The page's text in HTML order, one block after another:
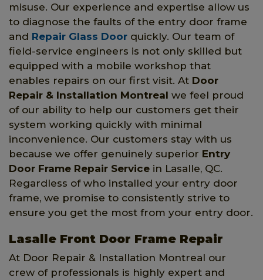
misuse. Our experience and expertise allow us
to diagnose the faults of the entry door frame
and Repair Glass Door quickly. Our team of
field-service engineers is not only skilled but
equipped with a mobile workshop that
enables repairs on our first visit. At Door
Repair & Installation Montreal we feel proud
of our ability to help our customers get their
system working quickly with minimal
inconvenience. Our customers stay with us
because we offer genuinely superior Entry
Door Frame Repair Service in Lasalle, QC.
Regardless of who installed your entry door
frame, we promise to consistently strive to
ensure you get the most from your entry door.
Lasalle Front Door Frame Repair
At Door Repair & Installation Montreal our
crew of professionals is highly expert and